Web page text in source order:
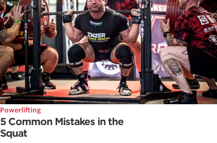
Powerlifting
5 Common Mistakes in the
Squat